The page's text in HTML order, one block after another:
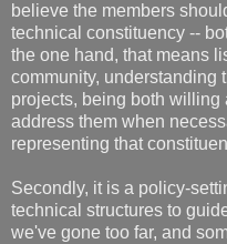
believe the members
technical constituency --
the one hand, that means
community, understanding
projects, being both willing
address them when
representing that
Secondly, it is a policy-
technical structures to
we've gone too far, and